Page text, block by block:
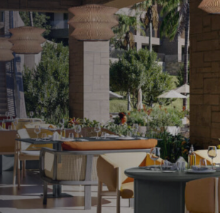
AUTHOR:
Kenneth Jones
PUBLISHED ON:
July 1, 2024
PUBLISHED IN:
Blog